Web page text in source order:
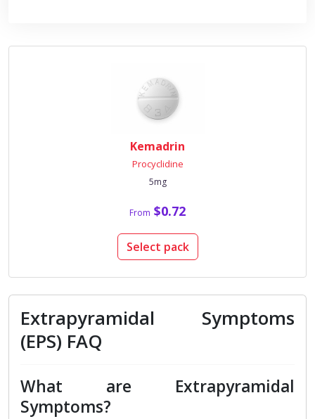
Kemadrin
Procyclidine
5mg
From $0.72
Select pack
Extrapyramidal Symptoms
(EPS) FAQ
What are Extrapyramidal
Symptoms?